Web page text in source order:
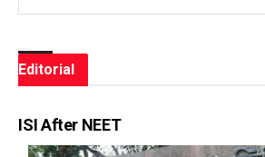
Editorial
ISI After NEET